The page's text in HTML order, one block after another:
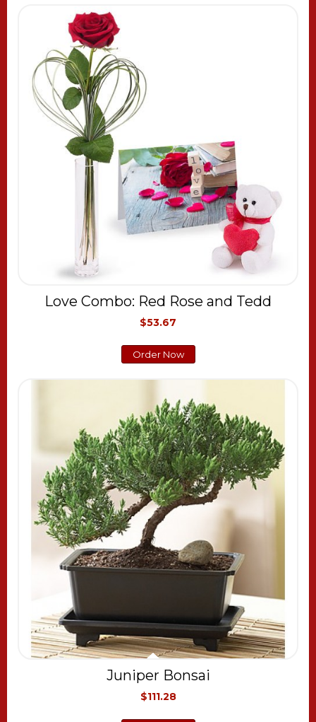
Love Combo: Red Rose and Tedd
$53.67
Order Now
Juniper Bonsai
$111.28